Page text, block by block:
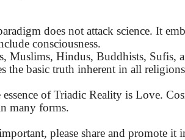
does not attack science. It
consciousness.
Muslims, Hindus, Buddhists, Sufis,
the basic truth inherent in all
of Triadic Reality is Love.
many forms.
please share and promote